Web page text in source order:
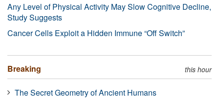
Any Level of Physical Activity May Slow Cognitive Decline,
Study Suggests
Cancer Cells Exploit a Hidden Immune “Off Switch”
Breaking this hour
The Secret Geometry of Ancient Humans